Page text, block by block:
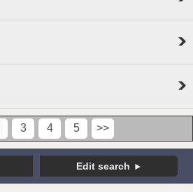
3 4 5 >>
Edit search